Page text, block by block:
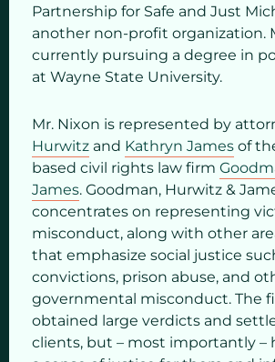
Partnership for Safe and Just
another non-profit organization.
currently pursuing a degree in
at Wayne State University.
Mr. Nixon is represented by
Hurwitz and Kathryn James of
based civil rights law firm
James. Goodman, Hurwitz &
concentrates on representing
misconduct, along with other
that emphasize social justice
convictions, prison abuse, and
governmental misconduct. The
obtained large verdicts and
clients, but – most importantly –